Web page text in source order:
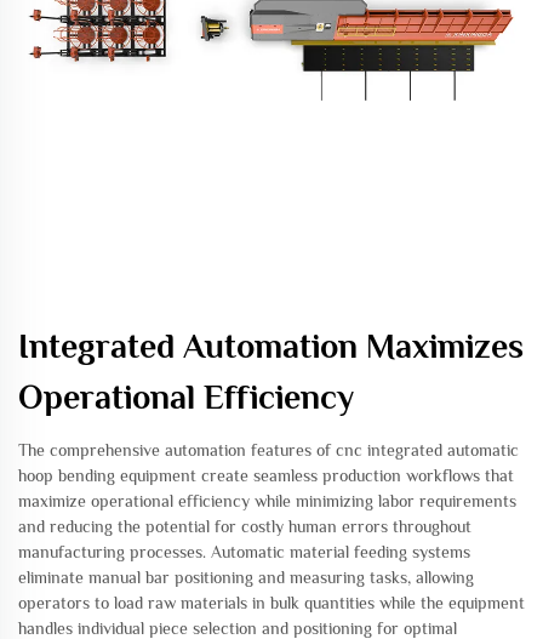
Integrated Automation Maximizes
Operational Efficiency
The comprehensive automation features of cnc integrated automatic
hoop bending equipment create seamless production workflows that
maximize operational efficiency while minimizing labor requirements
and reducing the potential for costly human errors throughout
manufacturing processes. Automatic material feeding systems
eliminate manual bar positioning and measuring tasks, allowing
operators to load raw materials in bulk quantities while the equipment
handles individual piece selection and positioning for optimal